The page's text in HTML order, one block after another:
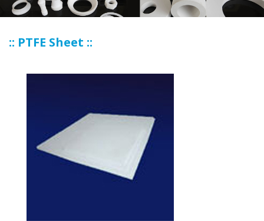
:: PTFE Sheet ::